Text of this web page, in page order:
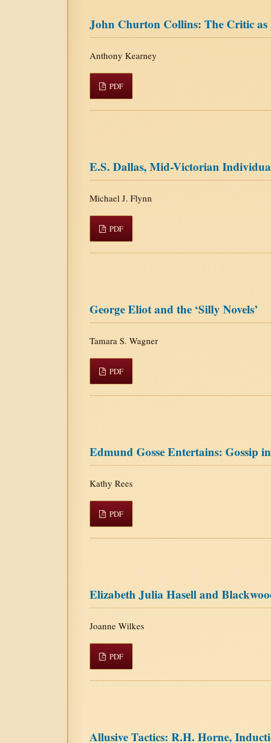
John Churton Collins: The Critic
Anthony Kearney
PDF
E.S. Dallas, Mid-Victorian
Michael J. Flynn
PDF
George Eliot and the ‘Silly Novels’
Tamara S. Wagner
PDF
Edmund Gosse Entertains: Gossip
Kathy Rees
PDF
Elizabeth Julia Hasell and
Joanne Wilkes
PDF
Allusive Tactics: R.H. Horne,